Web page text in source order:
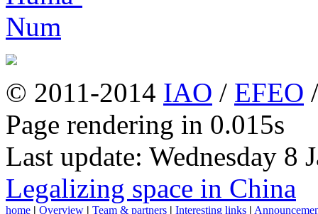
© 2011-2014 IAO / EFEO
Page rendering in 0.015s
Last update: Wednesday 8
Legalizing space in China
home | Overview | Team & partners | Interesting links |